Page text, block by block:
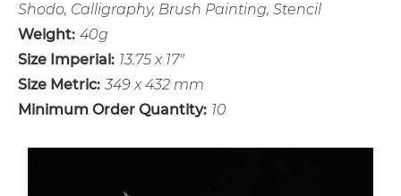
Shodo, Calligraphy, Brush Painting, Stencil
Weight: 40g
Size Imperial: 13.75 x 17"
Size Metric: 349 x 432 mm
Minimum Order Quantity: 10